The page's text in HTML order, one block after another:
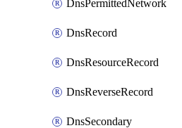
DnsPermittedNetwork
DnsRecord
DnsResourceRecord
DnsReverseRecord
DnsSecondary